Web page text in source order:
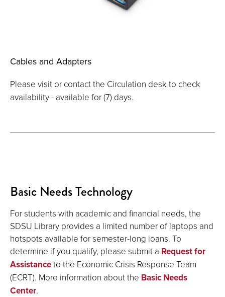
Cables and Adapters
Please visit or contact the Circulation desk to check
availability - available for (7) days.
Basic Needs Technology
For students with academic and financial needs, the
SDSU Library provides a limited number of laptops and
hotspots available for semester-long loans. To
determine if you qualify, please submit a Request for
Assistanceto the Economic Crisis Response Team
(ECRT). More information about the Basic Needs
Center.